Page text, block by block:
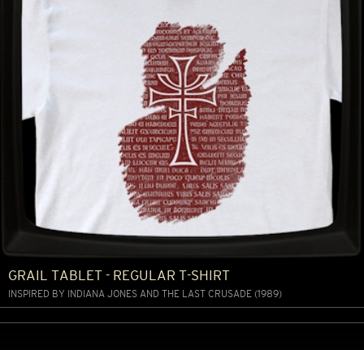
GRAIL TABLET - REGULAR T-SHIRT
INSPIRED BY INDIANA JONES AND THE LAST CRUSADE (1989)